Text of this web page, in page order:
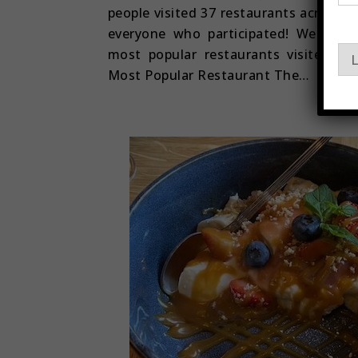
people visited 37 restaurants across
everyone who participated! We are
most popular restaurants visited
Most Popular Restaurant The…
E
E
i